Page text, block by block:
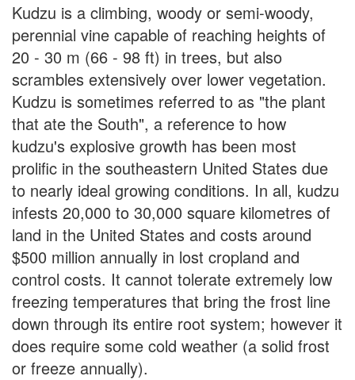
Kudzu is a climbing, woody or semi-woody,
perennial vine capable of reaching heights of
20 - 30 m (66 - 98 ft) in trees, but also
scrambles extensively over lower vegetation.
Kudzu is sometimes referred to as "the plant
that ate the South", a reference to how
kudzu's explosive growth has been most
prolific in the southeastern United States due
to nearly ideal growing conditions. In all, kudzu
infests 20,000 to 30,000 square kilometres of
land in the United States and costs around
$500 million annually in lost cropland and
control costs. It cannot tolerate extremely low
freezing temperatures that bring the frost line
down through its entire root system; however it
does require some cold weather (a solid frost
or freeze annually).